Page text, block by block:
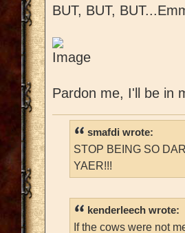
BUT, BUT,
Pardon me, I'll be in
smafdi wrote:
STOP BEING SO
YAER!!!
kenderleech wrote:
If the cows were not